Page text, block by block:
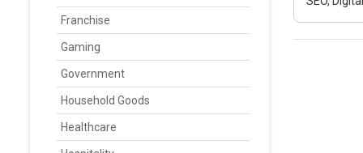
Franchise
Gaming
Government
Household Goods
Healthcare